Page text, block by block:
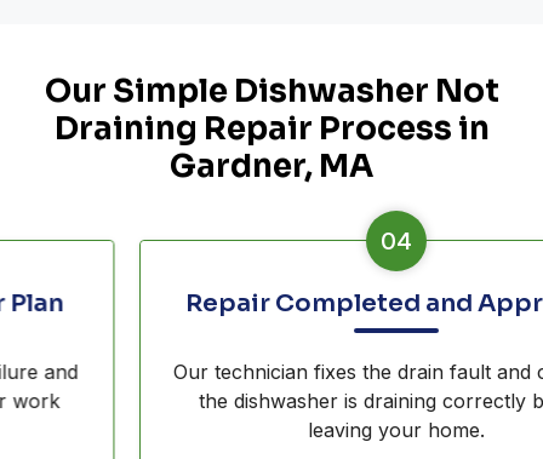
Our Simple Dishwasher Not
Draining Repair Process in
Gardner, MA
04
Repair Completed and Approved
Our technician fixes the drain fault and confirms
the dishwasher is draining correctly before
leaving your home.